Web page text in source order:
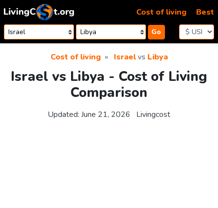
Skip to content
Go
Cost of living Best
Cost of living Israelvs Libya
Israel vs Libya - Cost of Living
Comparison
Updated: June 21, 2026 Livingcost